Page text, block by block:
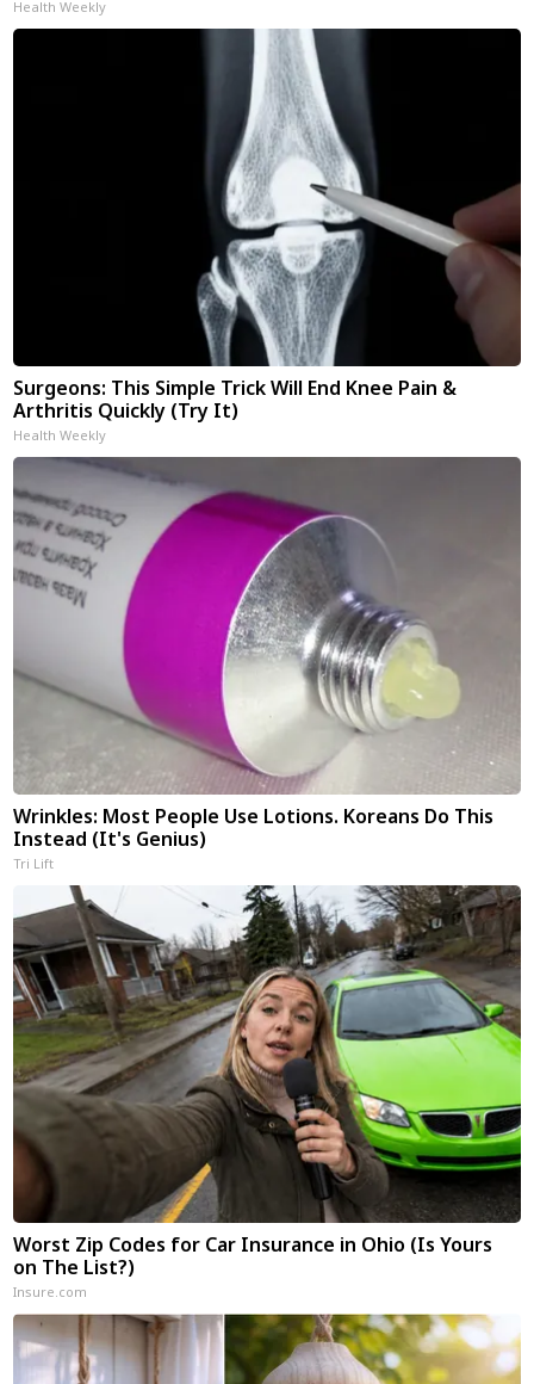
Health Weekly
Surgeons: This Simple Trick Will End Knee Pain &
Arthritis Quickly (Try It)
Health Weekly
Wrinkles: Most People Use Lotions. Koreans Do This
Instead (It's Genius)
Tri Lift
Worst Zip Codes for Car Insurance in Ohio (Is Yours
on The List?)
Insure.com